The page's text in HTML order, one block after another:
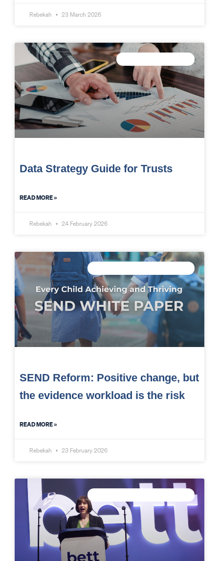
Rebekah 23 March 2026
Data Strategy Guide for Trusts
READ MORE »
Rebekah 24 February 2026
SEND Reform: Positive change, but
the evidence workload is the risk
READ MORE »
Rebekah 23 February 2026